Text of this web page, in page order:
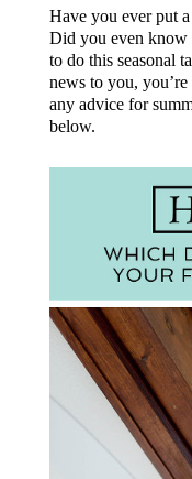
Have you ever put
Did you even know
to do this seasonal
news to you,
any advice for
below.